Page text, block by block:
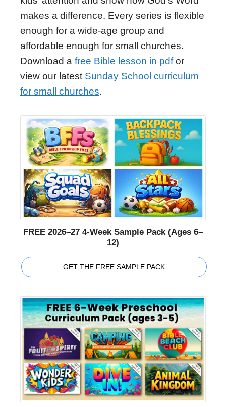
makes a difference. Every series is flexible
enough for a wide-age group and
affordable enough for small churches.
Download a free Bible lesson in pdfor
view our latest Sunday School curriculum
for small churches.
FREE 2026–27 4-Week Sample Pack (Ages 6–
12)
GET THE FREE SAMPLE PACK